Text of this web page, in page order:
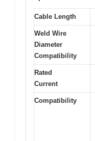
Cable Length
Weld Wire
Diameter
Compatibility
Rated
Current
Compatibility